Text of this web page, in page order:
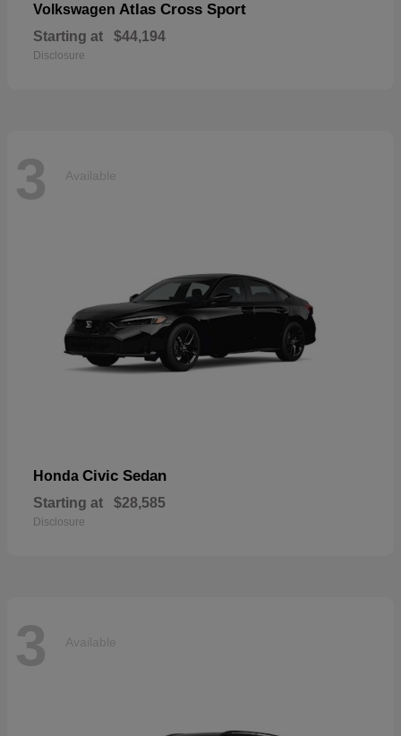
Volkswagen Atlas Cross Sport
Starting at $44,194
Disclosure
3 Available
Honda Civic Sedan
Starting at $28,585
Disclosure
3 Available